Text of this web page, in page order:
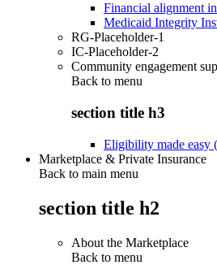
Financial alignment
Medicaid Integrity
RG-Placeholder-1
IC-Placeholder-2
Community engagement
Back to menu
section title h3
Eligibility made easy
Marketplace & Private Insurance
Back to main menu
section title h2
About the Marketplace
Back to menu